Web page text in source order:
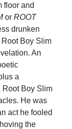
floor and
or ROOT
drunken
Root Boy Slim
An
a
Root Boy Slim
He was
act he fooled
the